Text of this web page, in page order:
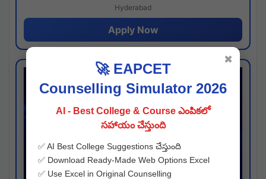
Hyderabad
Apply Now
🚀 EAPCET
Counselling Simulator 2026
AI - Best College & Course ఎంపికలో
సహాయం చేస్తుంది
✅ AI Best College Suggestions చేస్తుంది
✅ Download Ready-Made Web Options Excel
✅ Use Excel in Original Counselling
✖